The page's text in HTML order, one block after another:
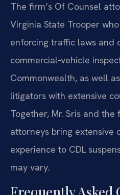
The firm’s Of Counsel
Virginia State Trooper
enforcing traffic laws and
commercial‑vehicle
Commonwealth, as well
litigators with extensive
Together, Mr. Sris and the
attorneys bring extensive
experience to CDL
may vary.